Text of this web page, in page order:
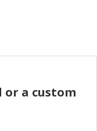
a custom